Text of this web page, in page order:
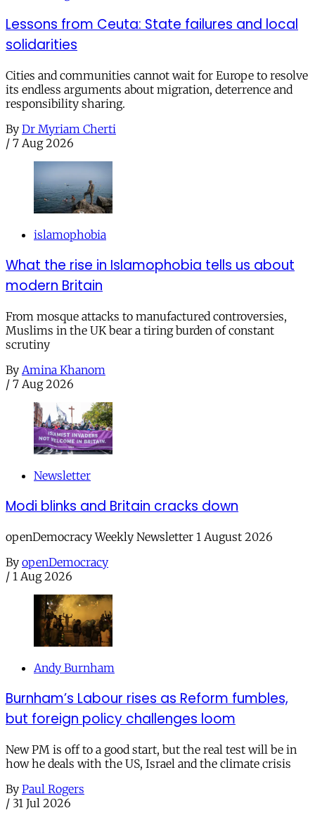
Lessons from Ceuta: State failures and local
solidarities
Cities and communities cannot wait for Europe to resolve
its endless arguments about migration, deterrence and
responsibility sharing.
By Dr Myriam Cherti
/ 7 Aug 2026
islamophobia
What the rise in Islamophobia tells us about
modern Britain
From mosque attacks to manufactured controversies,
Muslims in the UK bear a tiring burden of constant
scrutiny
By Amina Khanom
/ 7 Aug 2026
Newsletter
Modi blinks and Britain cracks down
openDemocracy Weekly Newsletter 1 August 2026
By openDemocracy
/ 1 Aug 2026
Andy Burnham
Burnham’s Labour rises as Reform fumbles,
but foreign policy challenges loom
New PM is off to a good start, but the real test will be in
how he deals with the US, Israel and the climate crisis
By Paul Rogers
/ 31 Jul 2026